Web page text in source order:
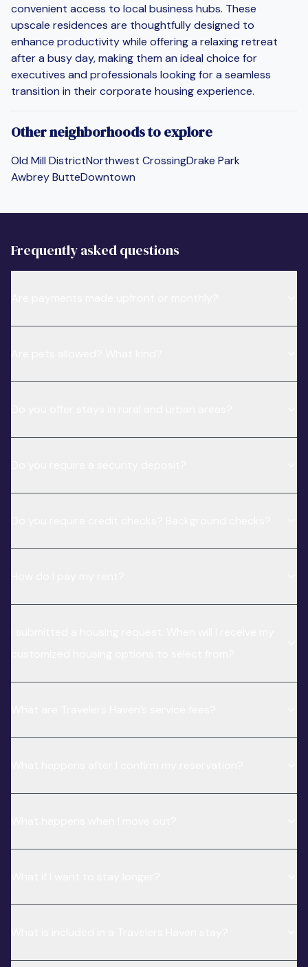
convenient access to local business hubs. These
upscale residences are thoughtfully designed to
enhance productivity while offering a relaxing retreat
after a busy day, making them an ideal choice for
executives and professionals looking for a seamless
transition in their corporate housing experience.
Other neighborhoods to explore
Old Mill DistrictNorthwest CrossingDrake Park
Awbrey ButteDowntown
Frequently asked questions